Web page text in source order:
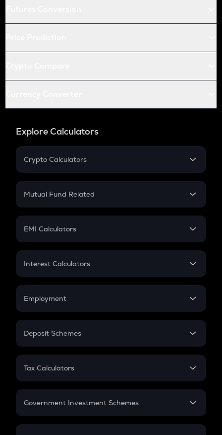
Explore Calculators
Crypto Calculators
Crypto SIP Calculator
Crypto Futures
Mutual Fund Related
Mutual Fund
EMI Calculators
EMI
Credit Card EMI
Interest Calculators
Compound Interest
Employment
In-Hand Salary
PPF
Gratuity
Retirement
Deposit Schemes
FD
Tax Calculators
GST
Government Investment Schemes
Sukanya Samriddhu Yojana